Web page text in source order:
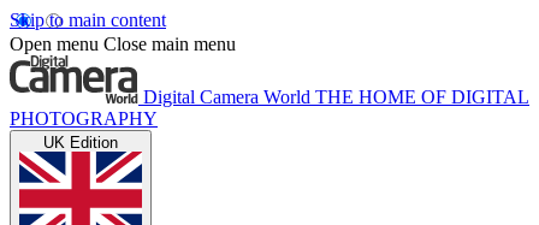
Skip to main content
Open menu Close main menu
Digital Camera World THE HOME OF DIGITAL
PHOTOGRAPHY
UK Edition